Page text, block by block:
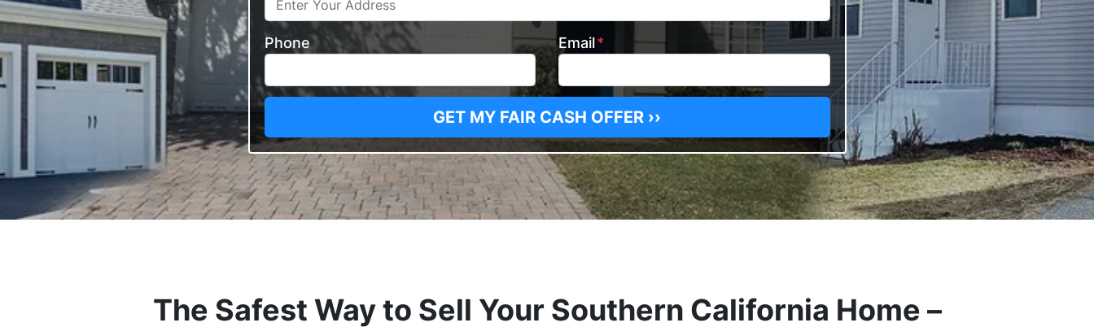
Phone Email*
The Safest Way to Sell Your Southern California Home –